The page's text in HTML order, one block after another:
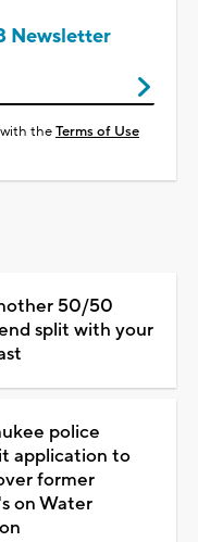
Newsletter
with theTerms of Use
50/50
split with your
police
application to
former
on Water